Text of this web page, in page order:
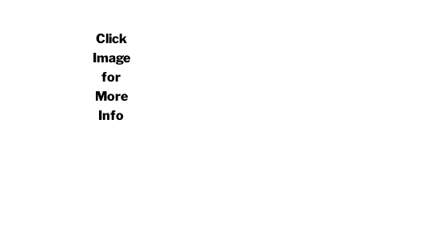
Click
Image
for
More
Info